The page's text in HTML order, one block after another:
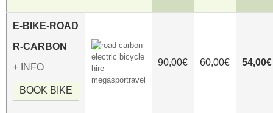
E-BIKE-ROAD
R-CARBON
+ INFO
BOOK BIKE
90,00€ 60,00€ 54,00€